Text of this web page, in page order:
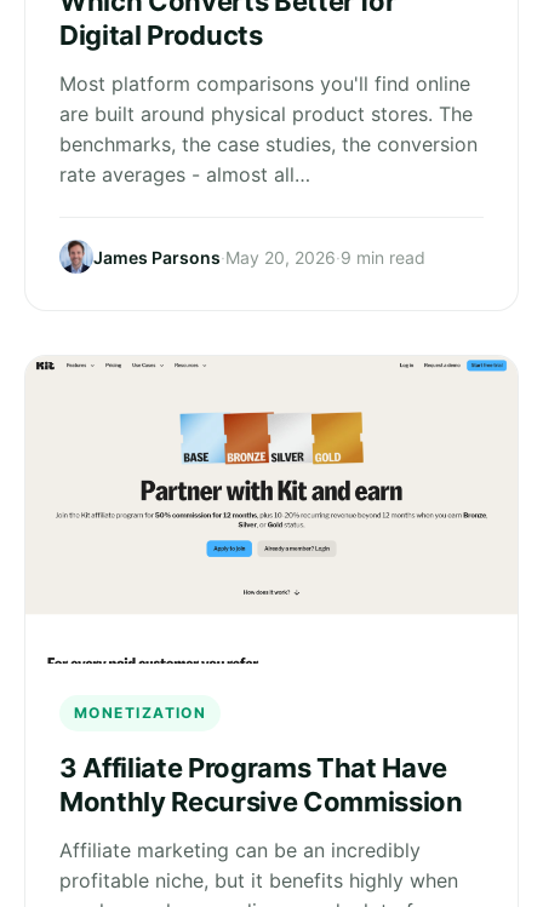
Digital Products
Most platform comparisons you'll find online
are built around physical product stores. The
benchmarks, the case studies, the conversion
rate averages - almost all…
James Parsons·May 20, 2026·9 min read
MONETIZATION
3 Affiliate Programs That Have
Monthly Recursive Commission
Affiliate marketing can be an incredibly
profitable niche, but it benefits highly when